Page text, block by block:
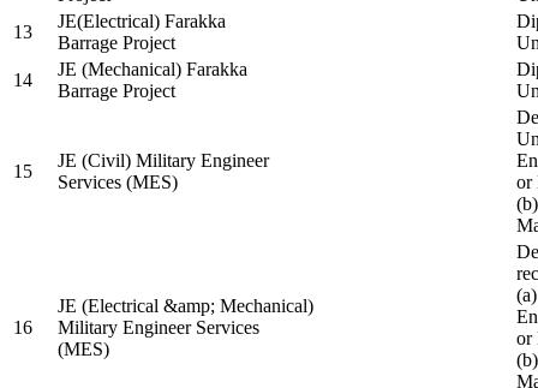
13
JE(Electrical) Farakka
Barrage Project
14
JE (Mechanical) Farakka
Barrage Project
15
JE (Civil) Military Engineer
Services (MES)
or
16
JE (Electrical &amp; Mechanical)
Military Engineer Services
(MES)
or